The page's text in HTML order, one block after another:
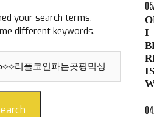
your search terms.
different keywords.
I
IS